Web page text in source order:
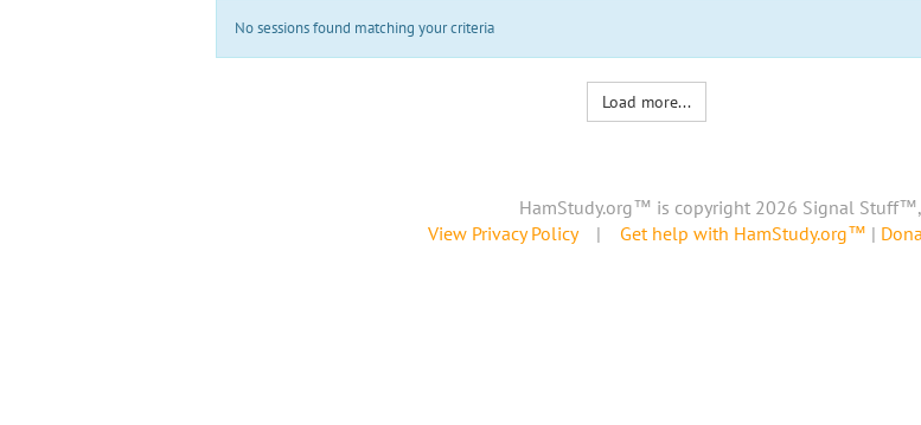
No sessions found matching your criteria
Load more...
HamStudy.org™ is copyright 2026 Signal
View Privacy Policy| Get help with HamStudy.org™ |